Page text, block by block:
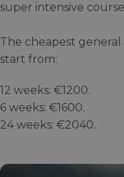
super intensive
The cheapest
start from:
12 weeks: €1200.
6 weeks: €1600.
24 weeks: €2040.